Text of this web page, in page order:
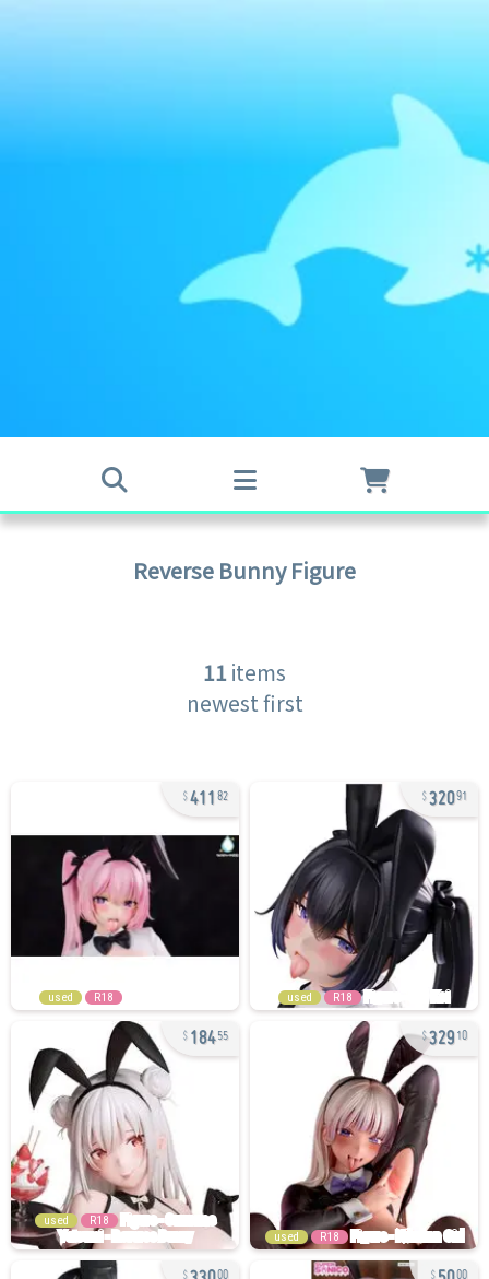
Reverse BunnyFigure
11items
newest first
411 82
used R18
32091
used R18
18455
used R18
32910
used R18
33000 5000